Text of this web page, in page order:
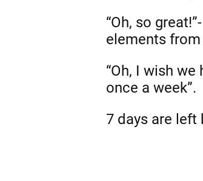
“Oh, so
elements
“Oh, I wish
once a week”.
7 days are left